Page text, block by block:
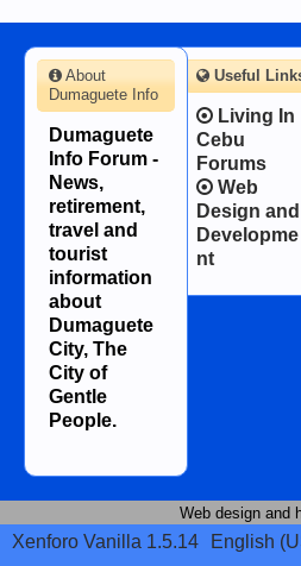
About
Dumaguete Info
Dumaguete
Info Forum -
News,
retirement,
travel and
tourist
information
about
Dumaguete
City, The
City of
Gentle
People.
Useful
Living In
Cebu
Forums
Web
Design and
Developme
nt
Web design and
Xenforo Vanilla 1.5.14
English